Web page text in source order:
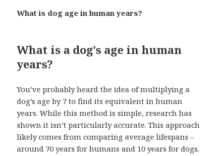
What is dog age in human years?
What is a dog’s age in human
years?
You’ve probably heard the idea of multiplying a
dog’s age by 7 to find its equivalent in human
years. While this method is simple, research has
shown it isn’t particularly accurate. This approach
likely comes from comparing average lifespans –
around 70 years for humans and 10 years for dogs.